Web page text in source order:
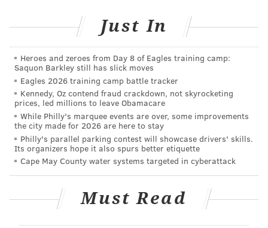
Families will be responsible for transportation to and
from the centers. However, if transportation
assistance is needed, they must inform school district
officials of such issues before an assessment is
scheduled.
The school district has utilized virtual assessments
during the COVID-19 pandemic, but not all students
with special needs are able to engage with these
educational experiences. Roughly 600 students have
person assessment.
Just In
Heroes and zeroes from Day 8 of Eagles training camp:
Saquon Barkley still has slick moves
Eagles 2026 training camp battle tracker
Kennedy, Oz contend fraud crackdown, not skyrocketing
prices, led millions to leave Obamacare
While Philly's marquee events are over, some improvements
the city made for 2026 are here to stay
Philly's parallel parking contest will showcase drivers' skills.
Its organizers hope it also spurs better etiquette
Cape May County water systems targeted in cyberattack
Must Read